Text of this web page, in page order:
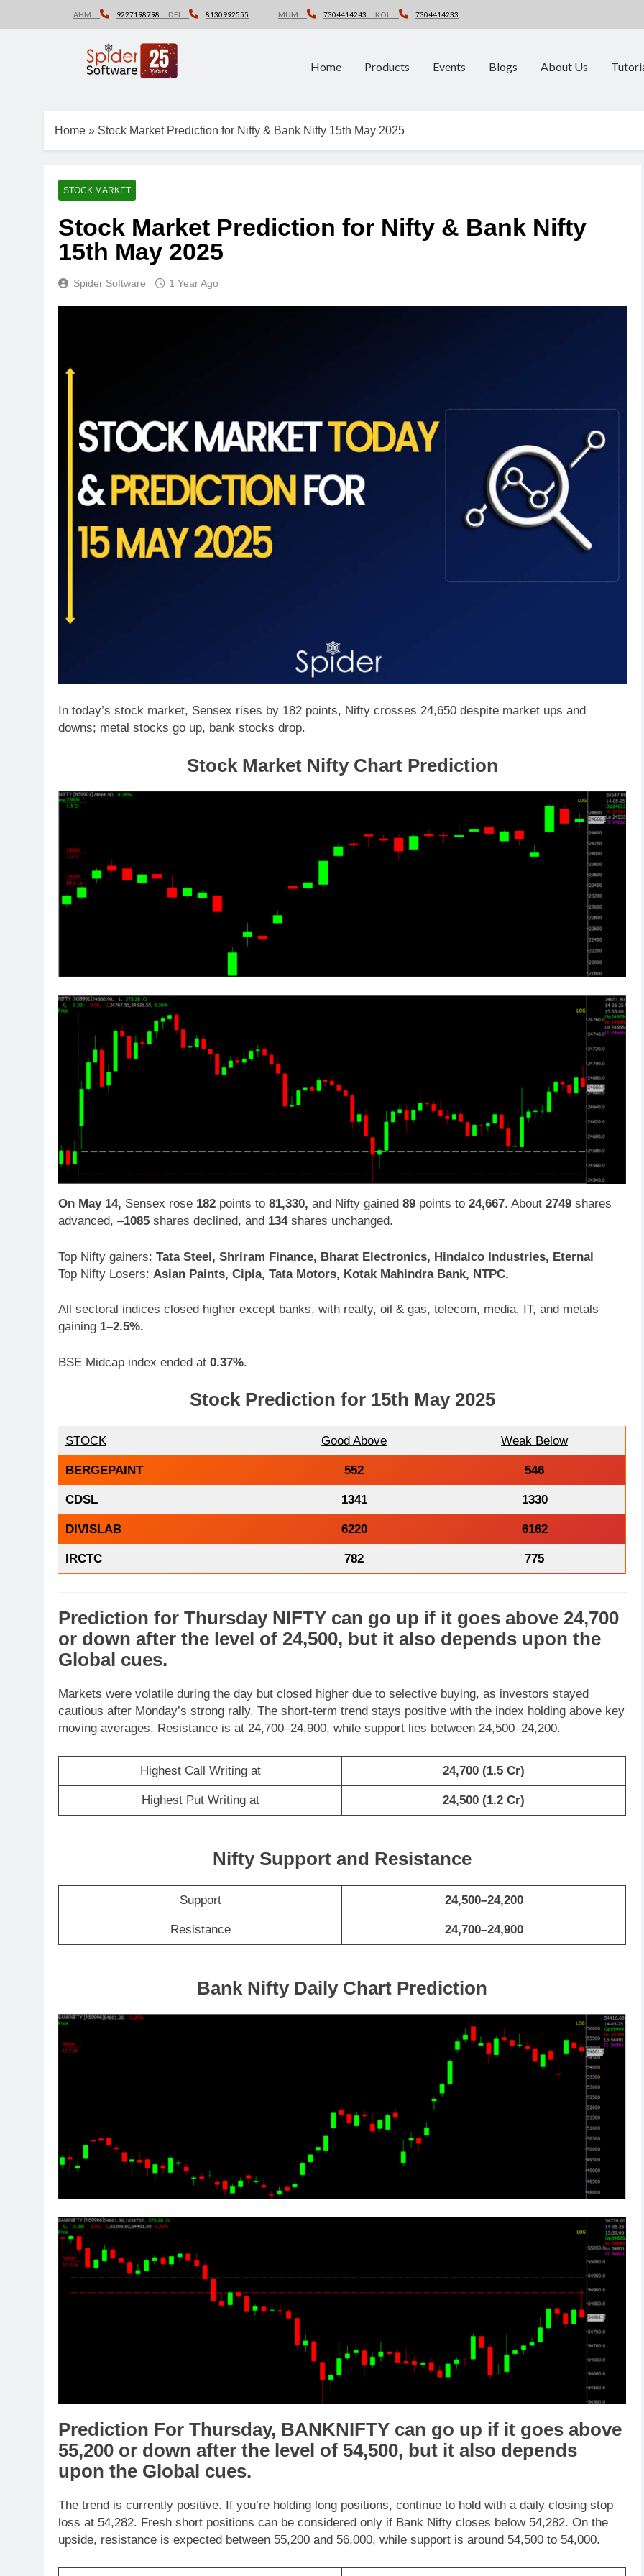
AHM 9227198798 DEL 8130992555 MUM 7304414243 KOL 7304414233
Home Products Events Blogs About Us
Home » Stock Market Prediction for Nifty & Bank Nifty 15th May 2025
STOCK MARKET
Stock Market Prediction for Nifty & Bank Nifty
15th May 2025
Spider Software 1 Year Ago
In today’s stock market, Sensex rises by 182 points, Nifty crosses 24,650 despite market ups and
downs; metal stocks go up, bank stocks drop.
Stock Market Nifty Chart Prediction
On May 14, Sensex rose 182 points to 81,330, and Nifty gained 89 points to 24,667. About 2749 shares
advanced, –1085 shares declined, and 134shares unchanged.
Top Nifty gainers: Tata Steel, Shriram Finance, Bharat Electronics, Hindalco Industries, Eternal
Top Nifty Losers: Asian Paints, Cipla, Tata Motors, Kotak Mahindra Bank, NTPC.
All sectoral indices closed higher except banks, with realty, oil & gas, telecom, media, IT, and metals
gaining 1–2.5%.
BSE Midcap index ended at 0.37%.
Stock Prediction for 15th May 2025
STOCK Good Above Weak Below
BERGEPAINT 552 546
CDSL 1341 1330
DIVISLAB 6220 6162
IRCTC 782 775
Prediction for Thursday NIFTY can go up if it goes above 24,700
or down after the level of 24,500, but it also depends upon the
Global cues.
Markets were volatile during the day but closed higher due to selective buying, as investors stayed
cautious after Monday’s strong rally. The short-term trend stays positive with the index holding above key
moving averages. Resistance is at 24,700–24,900, while support lies between 24,500–24,200.
Highest Call Writing at 24,700 (1.5 Cr)
Highest Put Writing at 24,500 (1.2 Cr)
Nifty Support and Resistance
Support 24,500–24,200
Resistance 24,700–24,900
Bank Nifty Daily Chart Prediction
Prediction For Thursday, BANKNIFTY can go up if it goes above
55,200 or down after the level of 54,500, but it also depends
upon the Global cues.
The trend is currently positive. If you’re holding long positions, continue to hold with a daily closing stop
loss at 54,282. Fresh short positions can be considered only if Bank Nifty closes below 54,282. On the
upside, resistance is expected between 55,200 and 56,000, while support is around 54,500 to 54,000.